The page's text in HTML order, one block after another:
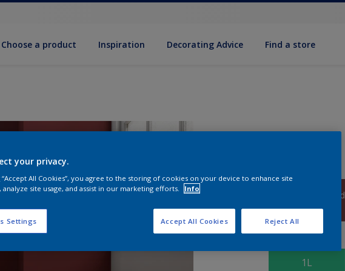
Choose a product Inspiration Decorat­ing Advice Find a store
Tomahawk Red
1L
your privacy.
“Accept All Cookies”, you agree to the storing of cookies on your device to enhance site
analyze site usage, and assist in our marketing efforts.
Info
Settings Reject All
Accept All Cookies